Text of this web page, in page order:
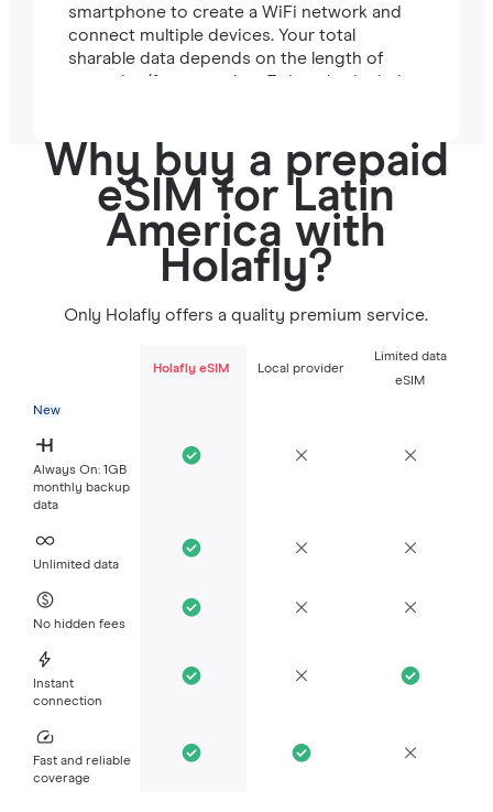
smartphone to create a WiFi network and
connect multiple devices. Your total
sharable data depends on the length of
your plan (for example, a 7-day plan includes
Why buy a prepaid
eSIM for Latin
America with
Holafly?
Only Holafly offers a quality premium service.
Holafly eSIM Local provider
Limited data
eSIM
New
Always On: 1GB
monthly backup
data
Unlimited data
No hidden fees
Instant
connection
Fast and reliable
coverage